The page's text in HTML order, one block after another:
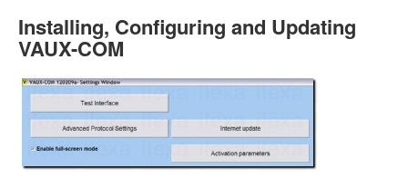
Customer Registration
GS-911 Help
Login
SRi reset
Feedback
Technical Info
Installing, Configuring and Updating
VAUX-COM